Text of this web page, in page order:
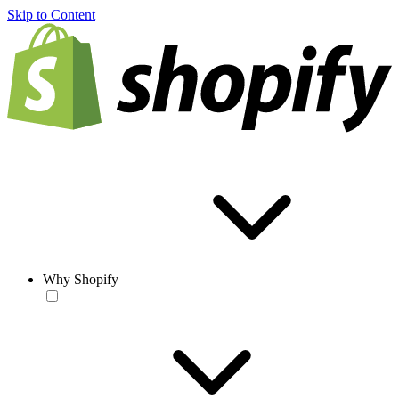
Skip to Content
Why Shopify